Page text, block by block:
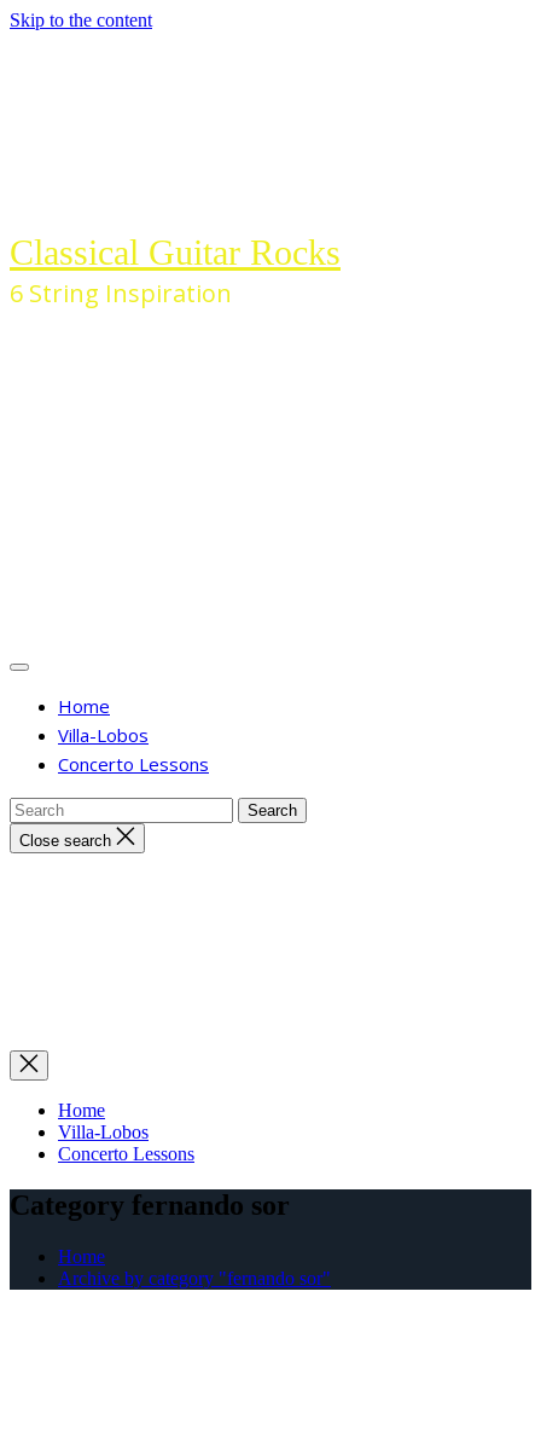
Skip to the content
Classical Guitar Rocks
6 String Inspiration
Home
Villa-Lobos
Concerto Lessons
Close search
Home
Villa-Lobos
Concerto Lessons
Category fernando sor
Home
Archive by category "fernando sor"